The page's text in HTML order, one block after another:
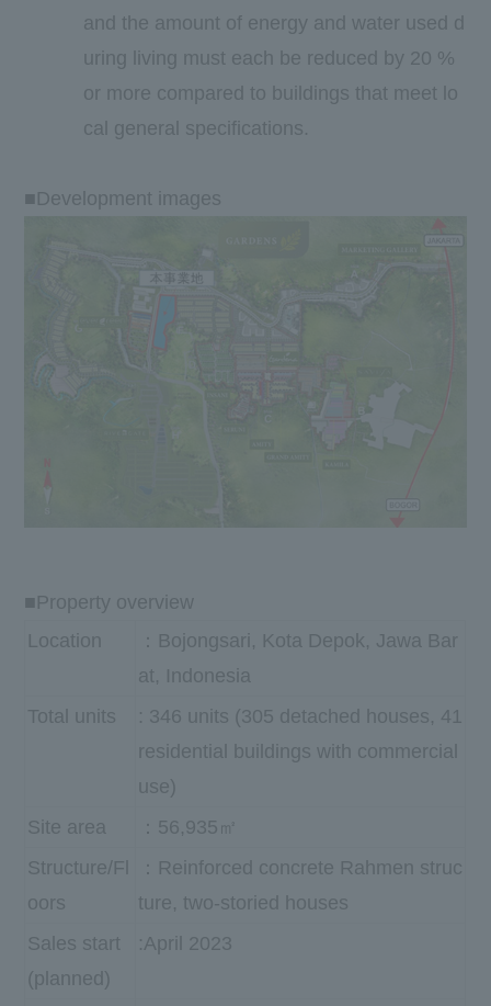
and the amount of energy and water used d
uring living must each be reduced by 20 %
or more compared to buildings that meet lo
cal general specifications.
■Development images
■Property overview
Location
：Bojongsari, Kota Depok, Jawa Bar
at, Indonesia
Total units
: 346 units (305 detached houses, 41
residential buildings with commercial
use)
Site area
：56,935㎡
Structure/Fl
oors
：Reinforced concrete Rahmen struc
ture, two-storied houses
Sales start
(planned)
:April 2023